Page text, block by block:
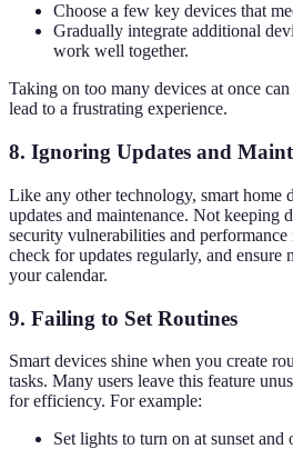
Choose a few key devices that
Gradually integrate additional
work well together.
Taking on too many devices at once
lead to a frustrating experience.
8. Ignoring Updates and
Like any other technology, smart home
updates and maintenance. Not keeping
security vulnerabilities and performance
check for updates regularly, and ensure
your calendar.
9. Failing to Set Routines
Smart devices shine when you create
tasks. Many users leave this feature
for efficiency. For example:
Set lights to turn on at sunset and